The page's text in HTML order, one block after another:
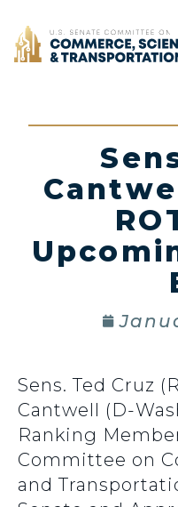
Home
Sens. Ted Cruz
Cantwell (D-
Ranking
Committee on
and